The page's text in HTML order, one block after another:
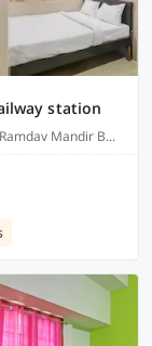
station
15-1-309 Feelkhana Near Acharaya Bhavan Baba Ramdav Mandir Bagum Bazar Hyderabad, Hyderabad